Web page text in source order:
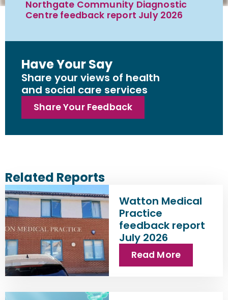
Northgate Community Diagnostic
Centre feedback report July 2026
Have Your Say
Share your views of health
and social care services
Share Your Feedback
Related Reports
Watton Medical
Practice
feedback report
July 2026
Read More